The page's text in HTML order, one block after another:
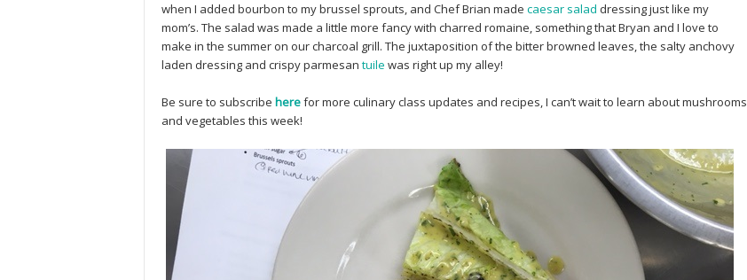
when I added bourbon to my brussel sprouts, and Chef Brian made caesar salad dressing just like my
mom’s. The salad was made a little more fancy with charred romaine, something that Bryan and I love to
make in the summer on our charcoal grill. The juxtaposition of the bitter browned leaves, the salty anchovy
laden dressing and crispy parmesan tuile was right up my alley!
Be sure to subscribe herefor more culinary class updates and recipes, I can’t wait to learn about mushrooms
and vegetables this week!